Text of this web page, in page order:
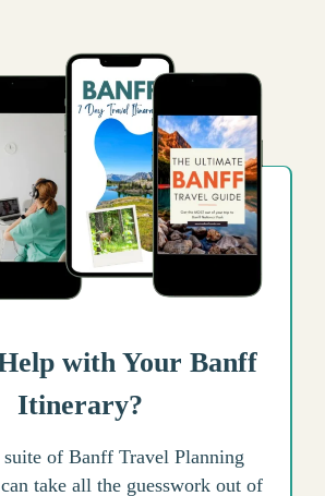
with Your Banff
Itinerary?
suite of Banff Travel Planning
take all the guesswork out of